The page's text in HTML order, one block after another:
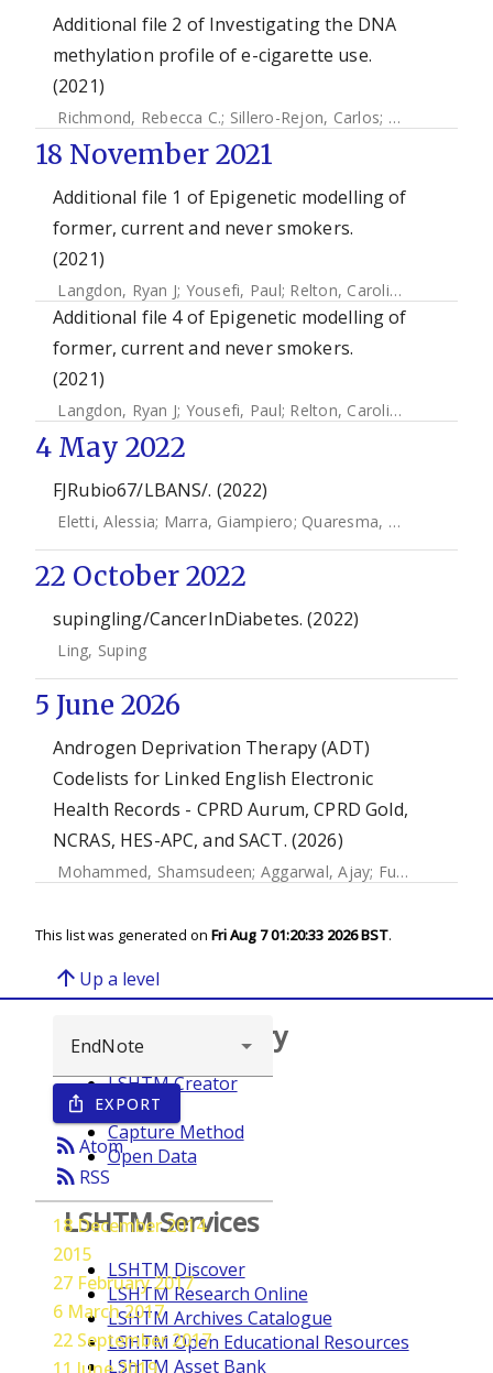
Additional file 2 of Investigating the DNA
methylation profile of e-cigarette use.
(2021)
Richmond, Rebecca C.; Sillero-Rejon, Carlos; Khouja,
18 November 2021
Additional file 1 of Epigenetic modelling of
former, current and never smokers.
(2021)
Langdon, Ryan J; Yousefi, Paul; Relton, Caroline L
Additional file 4 of Epigenetic modelling of
former, current and never smokers.
(2021)
Langdon, Ryan J; Yousefi, Paul; Relton, Caroline L
4 May 2022
FJRubio67/LBANS/. (2022)
Eletti, Alessia; Marra, Giampiero; Quaresma, Manuela
22 October 2022
supingling/CancerInDiabetes. (2022)
Ling, Suping
5 June 2026
Androgen Deprivation Therapy (ADT)
Codelists for Linked English Electronic
Health Records - CPRD Aurum, CPRD Gold,
NCRAS, HES-APC, and SACT. (2026)
Mohammed, Shamsudeen; Aggarwal, Ajay; Funston, Garth
This list was generated on Fri Aug 7 01:20:33 2026 BST.
arrow_upward Up a level
ios_share EXPORT
rss_feedAtom
rss_feed RSS
18 December 2014
2015
27 February 2017
6 March 2017
22 September 2017
Browse repository
LSHTM Creator
Year
Capture Method
Open Data
LSHTM Services
LSHTM Discover
LSHTM Research Online
LSHTM Archives Catalogue
LSHTM Open Educational Resources
LSHTM Asset Bank